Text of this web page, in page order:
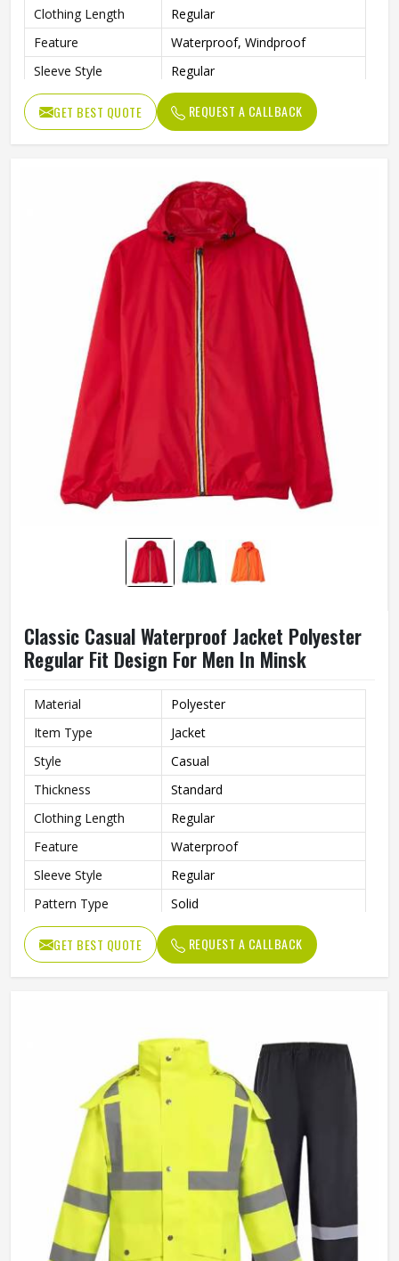
Clothing Length
Regular
Feature
Waterproof, Windproof
Sleeve Style
Regular
Pattern Type
Print
Gender
Men
Gray and Red
GET BEST QUOTE REQUEST A CALLBACK
Classic Casual Waterproof Jacket Polyester
Regular Fit Design For Men In Minsk
Material
Polyester
Item Type
Jacket
Style
Casual
Thickness
Standard
Clothing Length
Regular
Feature
Waterproof
Sleeve Style
Regular
Pattern Type
Solid
Gender
Men
Type
Regular
GET BEST QUOTE REQUEST A CALLBACK